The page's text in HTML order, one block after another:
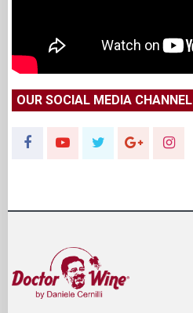
OUR SOCIAL MEDIA CHANNEL